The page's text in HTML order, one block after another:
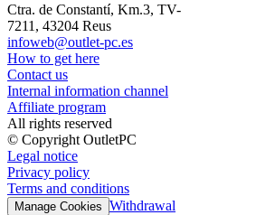
Ctra. de Constantí, Km.3, TV-
7211, 43204 Reus
infoweb@outlet-pc.es
How to get here
Contact us
Internal information channel
Affiliate program
All rights reserved
© Copyright OutletPC
Legal notice
Privacy policy
Terms and conditions
Manage Cookies Withdrawal